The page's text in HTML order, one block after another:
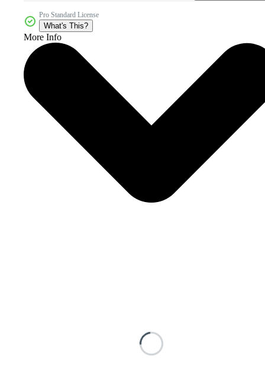
Pro Standard License
What's This?
More Info